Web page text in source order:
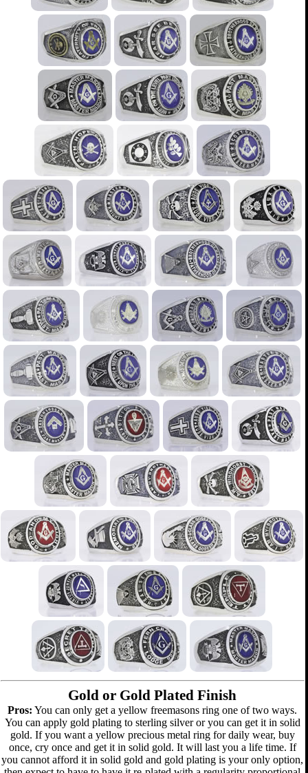
Gold or Gold Plated Finish
Pros: You can only get a yellow freemasons ring one of two ways.
You can apply gold plating to sterling silver or you can get it in solid
gold. If you want a yellow precious metal ring for daily wear, buy
once, cry once and get it in solid gold. It will last you a life time. If
you cannot afford it in solid gold and gold plating is your only option,